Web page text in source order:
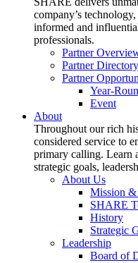
company’s
informed and
professionals.
Partner
Partner Directory
Partner
Year-
Event
About
Throughout our rich
considered service to
primary calling. Learn
strategic goals,
About Us
Mission
SHARE
History
Strategic
Leadership
Board of